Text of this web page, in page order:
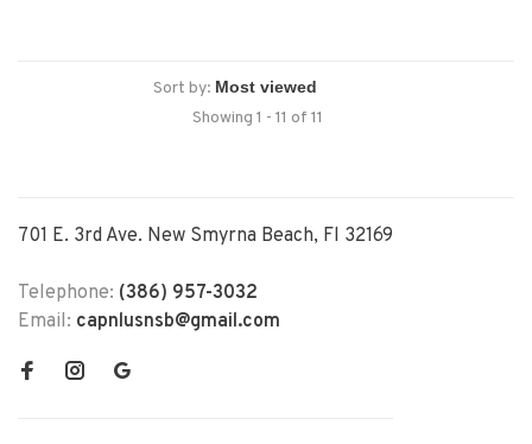
Sort by:
Showing 1 - 11 of 11
701 E. 3rd Ave. New Smyrna Beach, Fl 32169
Telephone: (386) 957-3032
Email: capnlusnsb@gmail.com